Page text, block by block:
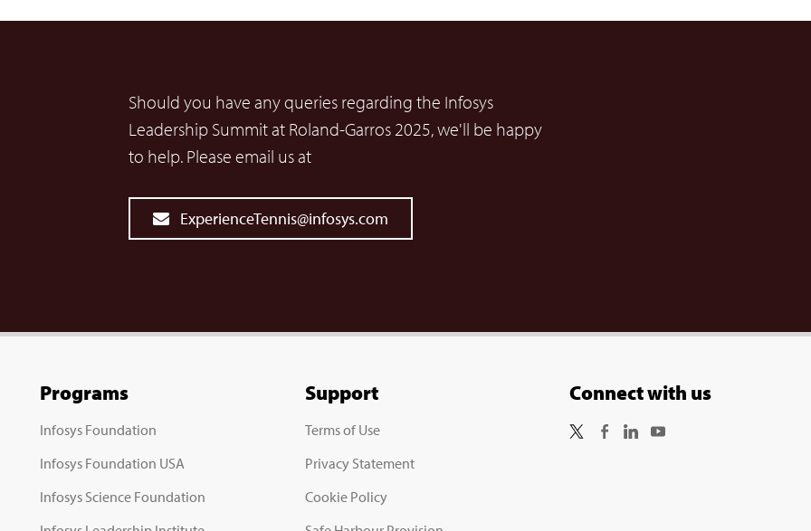
Should you have any queries regarding the Infosys
Leadership Summit at Roland-Garros 2025, we'll be happy
to help. Please email us at
ExperienceTennis@infosys.com
Programs
Infosys Foundation
Infosys Foundation USA
Infosys Science Foundation
Support
Terms of Use
Privacy Statement
Cookie Policy
Connect with us